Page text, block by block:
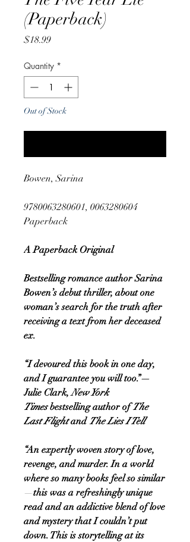
(Paperback)
$18.99Price
Quantity *
Out of Stock
Bowen, Sarina
9780063280601, 0063280604
Paperback
A Paperback Original
Bestselling romance author Sarina
Bowen’s debut thriller, about one
woman’s search for the truth after
receiving a text from her deceased
ex.
“I devoured this book in one day,
and I guarantee you will too.”—
Julie Clark,New York
Timesbestselling author ofThe
Last Flightand The Lies I Tell
“An expertly woven story of love,
revenge, and murder. In a world
where so many books feel so similar
—this was a refreshingly unique
read and an addictive blend of love
and mystery that I couldn’t put
down. This is storytelling at its